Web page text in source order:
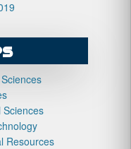
Sciences
Resources